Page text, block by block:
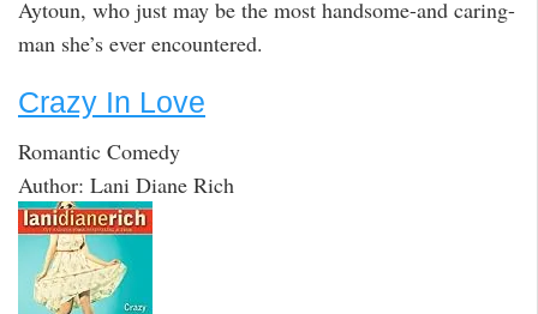
Aytoun, who just may be the most handsome-and caring-
man she’s ever encountered.
Crazy In Love
Romantic Comedy
Author: Lani Diane Rich